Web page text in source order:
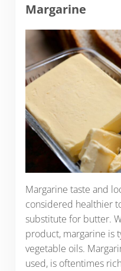
Margarine
Margarine taste and
considered healthier
substitute for butter.
product, margarine is
vegetable oils.
used, is oftentimes